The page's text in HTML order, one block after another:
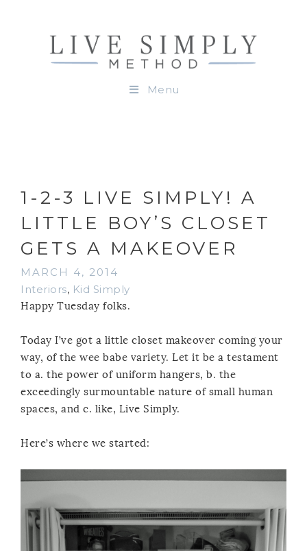
Menu
1-2-3 LIVE SIMPLY! A
LITTLE BOY’S CLOSET
GETS A MAKEOVER
MARCH 4, 2014
Interiors, Kid Simply
Happy Tuesday folks.
Today I’ve got a little closet makeover coming your
way, of the wee babe variety. Let it be a testament
to a. the power of uniform hangers, b. the
exceedingly surmountable nature of small human
spaces, and c. like, Live Simply.
Here’s where we started: